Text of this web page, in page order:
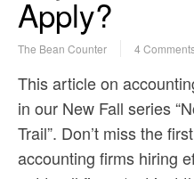
Apply?
The Bean Counter 4
This article on
in our New Fall series
Trail”. Don’t miss the
accounting firms hiring